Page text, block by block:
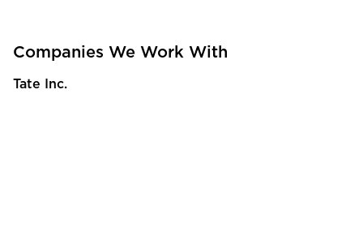
Companies We Work With
Tate Inc.